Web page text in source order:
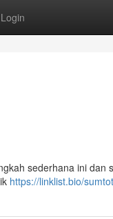
Login
sederhana ini dan
https://linklist.bio/